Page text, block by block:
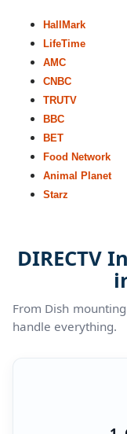
HallMark
LifeTime
AMC
CNBC
TRUTV
BBC
BET
Food Network
Animal Planet
Starz
DIRECTV
From Dish
handle everything.